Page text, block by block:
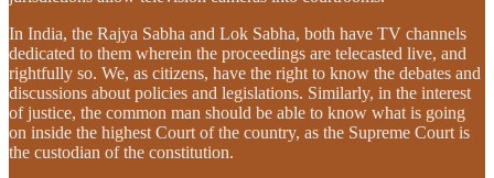
In India, the Rajya Sabha and Lok Sabha, both have TV channels
dedicated to them wherein the proceedings are telecasted live, and
rightfully so. We, as citizens, have the right to know the debates and
discussions about policies and legislations. Similarly, in the interest
of justice, the common man should be able to know what is going
on inside the highest Court of the country, as the Supreme Court is
the custodian of the constitution.